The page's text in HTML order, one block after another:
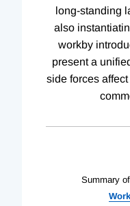
long-standing
also
workby
present a
side forces
Summary of